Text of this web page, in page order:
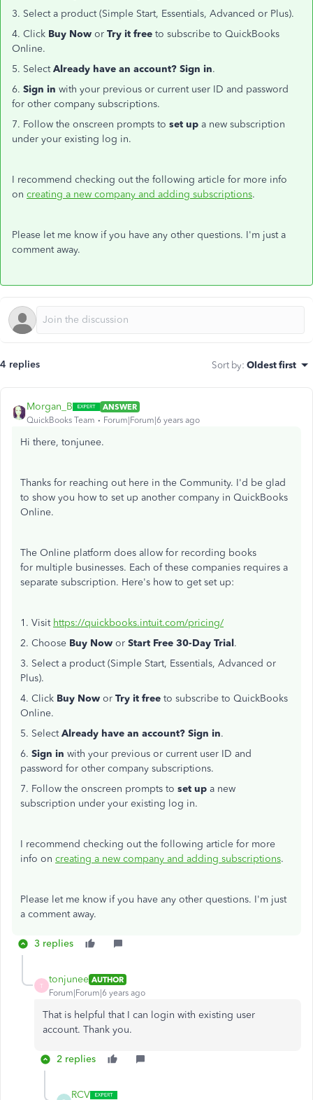
3. Select a product (Simple Start, Essentials, Advanced or Plus).
4. Click Buy Now or Try it free to subscribe to QuickBooks
Online.
5. SelectAlready have an account? Sign in.
6. Sign in with your previous or current user ID and password
for other company subscriptions.
7. Follow the onscreen prompts to set up a new subscription
under your existing log in.
I recommend checking out the following article for more info
on creating a new company and adding subscriptions.
Please let me know if you have any other questions. I'm just a
comment away.
4 replies Sort by: Oldest first
Morgan_B
ANSWER
QuickBooks Team
Forum|Forum|6 years ago
Hi there, tonjunee.
Thanks for reaching out here in the Community. I'd be glad
to show you how to set up another company in QuickBooks
Online.
The Online platform does allow for recording books
for multiple businesses. Each of these companies requires a
separate subscription. Here's how to get set up:
1. Visit https://quickbooks.intuit.com/pricing/
2. Choose Buy Now or Start Free 30-Day Trial.
3. Select a product (Simple Start, Essentials, Advanced or
Plus).
4. Click Buy Now or Try it free to subscribe to QuickBooks
Online.
5. SelectAlready have an account? Sign in.
6. Sign in with your previous or current user ID and
password for other company subscriptions.
7. Follow the onscreen prompts to set up a new
subscription under your existing log in.
I recommend checking out the following article for more
info on creating a new company and adding subscriptions.
Please let me know if you have any other questions. I'm just
a comment away.
3 replies
T
tonjunee AUTHOR
Forum|Forum|6 years ago
That is helpful that I can login with existing user
account. Thank you.
2 replies
RCV